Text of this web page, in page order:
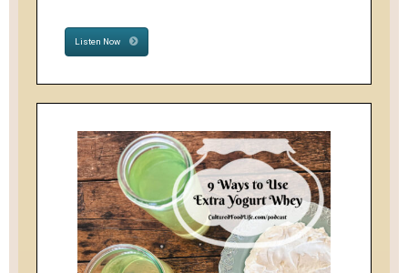
Listen Now